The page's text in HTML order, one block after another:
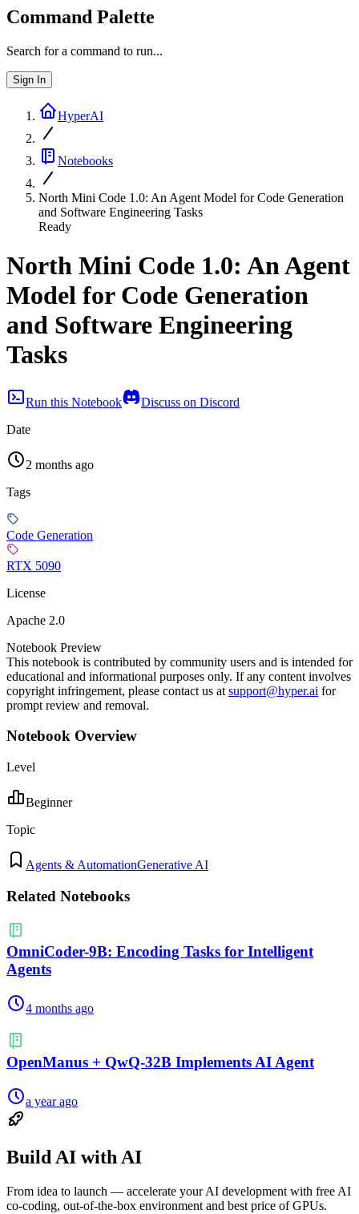
Command Palette
Search for a command to run...
Sign In
HyperAI
Notebooks
North Mini Code 1.0: An Agent Model for Code Generation
and Software Engineering Tasks
Ready
North Mini Code 1.0: An Agent
Model for Code Generation
and Software Engineering
Tasks
Run this Notebook
Discuss on Discord
Date
2 months ago
Tags
Code Generation
RTX 5090
License
Apache 2.0
Notebook Preview
This notebook is contributed by community users and is intended for
educational and informational purposes only. If any content involves
copyright infringement, please contact us at support@hyper.ai for
prompt review and removal.
Notebook Overview
Level
Beginner
Topic
Agents & AutomationGenerative AI
Related Notebooks
OmniCoder-9B: Encoding Tasks for Intelligent
Agents
4 months ago
OpenManus + QwQ-32B Implements AI Agent
a year ago
Build AI with AI
From idea to launch — accelerate your AI development with free AI
co-coding, out-of-the-box environment and best price of GPUs.